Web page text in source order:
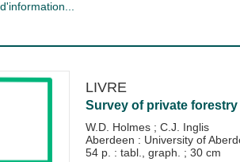
LIVRE
Survey of private
W.D. Holmes ; C.J. Inglis
Aberdeen : University of
54 p. : tabl., graph. ; 30 cm